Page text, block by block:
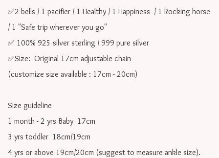
✅2 bells / 1 pacifier / 1 Healthy / 1 Happiness  / 1 Rocking horse
/ 1 "Safe trip wherever you go"
✅ 100% 925 silver sterling / 999 pure silver
✅Size:  Original 17cm adjustable chain
(customize size available : 17cm - 20cm)
Size guideline
1 month - 2 yrs Baby  17cm
3 yrs toddler  18cm/19cm
4 yrs or above 19cm/20cm (suggest to measure ankle size).